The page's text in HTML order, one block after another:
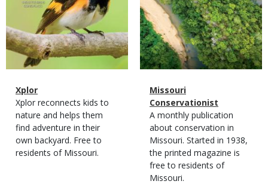
Magazine
Type
Name
Xplor
Magazine
Type
Description
Xplor reconnects kids to
nature and helps them
find adventure in their
own backyard. Free to
residents of Missouri.
Magazine
Type
Name
Missouri
Conservationist
Magazine
Type
Description
A monthly publication
about conservation in
Missouri. Started in 1938,
the printed magazine is
free to residents of
Missouri.